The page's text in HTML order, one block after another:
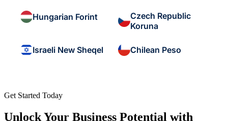
Hungarian Forint
Czech Republic
Koruna
Israeli New Sheqel Chilean Peso
Get Started Today
Unlock Your Business Potential with